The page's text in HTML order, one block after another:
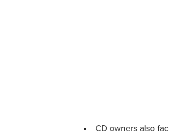
CD owners also